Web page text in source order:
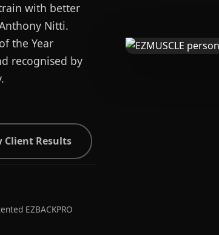
with better
Nitti.
the Year
recognised by
Client Results
EZBACKPRO